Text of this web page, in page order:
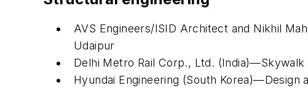
AVS Engineers/ISID Architect and Nikhil
Udaipur
Delhi Metro Rail Corp., Ltd.
Hyundai Engineering (South